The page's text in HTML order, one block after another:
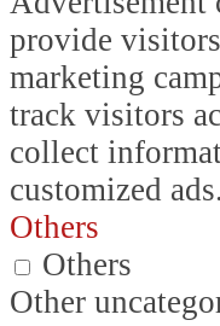
provide
marketing
track visitors
collect
customized ads.
Others
Others
Other